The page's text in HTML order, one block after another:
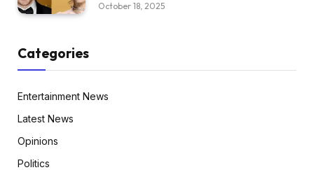
October 18, 2025
Categories
Entertainment News
Latest News
Opinions
Politics